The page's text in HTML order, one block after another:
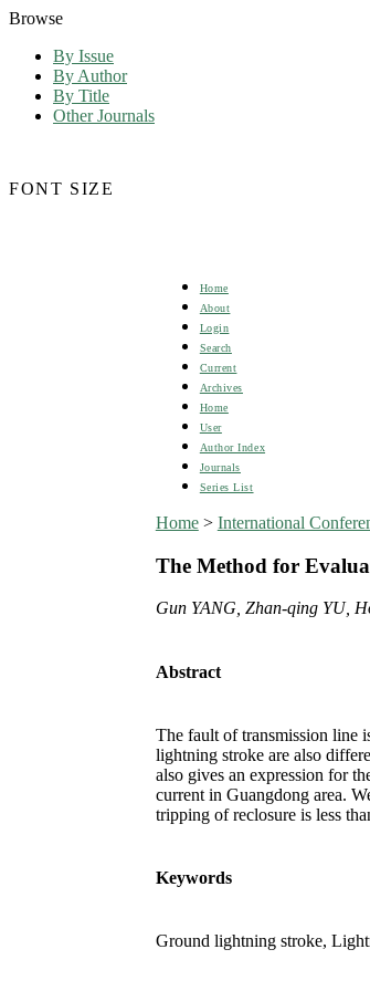
Browse
By Issue
By Author
By Title
Other Journals
FONT SIZE
Home
About
Login
Search
Current
Archives
Home
User
Author Index
Journals
Series List
Home> International
The Method for
Gun YANG, Zhan-qing YU,
Abstract
The fault of transmission line
lightning stroke are also
also gives an expression for
current in Guangdong area.
tripping of reclosure is less
Keywords
Ground lightning stroke,